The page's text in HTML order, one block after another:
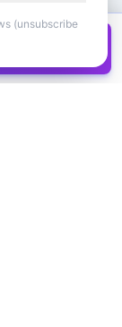
(unsubscribe